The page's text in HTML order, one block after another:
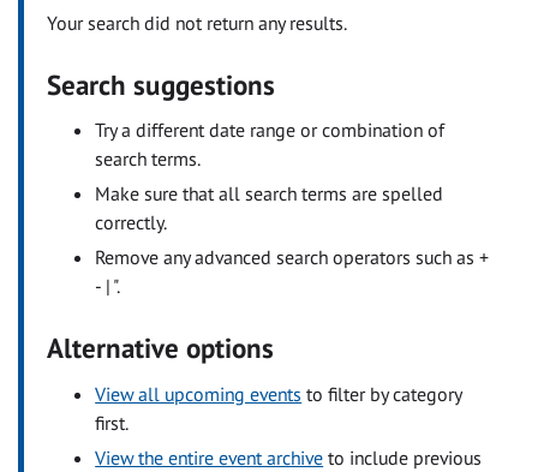
Your search did not return any results.
Search suggestions
Try a different date range or combination of
search terms.
Make sure that all search terms are spelled
correctly.
Remove any advanced search operators such as +
- | ".
Alternative options
View all upcoming events to filter by category
first.
View the entire event archive to include previous